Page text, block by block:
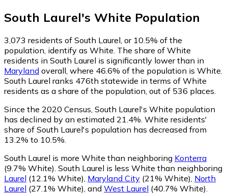
South Laurel's White Population
3,073 residents of South Laurel, or 10.5% of the
population, identify as White. The share of White
residents in South Laurel is significantly lower than in
Maryland overall, where 46.6% of the population is White.
South Laurel ranks 476th statewide in terms of White
residents as a share of the population, out of 536 places.
Since the 2020 Census, South Laurel's White population
has declined by an estimated 21.4%. White residents'
share of South Laurel's population has decreased from
13.2% to 10.5%.
South Laurel is more White than neighboring Konterra
(9.7% White) South Laurel is less White than neighboring
Laurel (12.1% White) Maryland City (21% White) North
Laurel (27.1% White) and West Laurel (40.7% White)